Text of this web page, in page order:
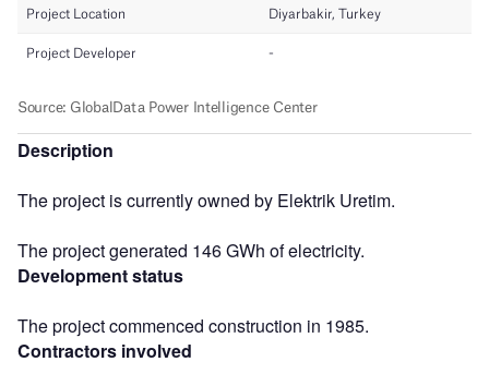
Description
The project is currently owned by Elektrik Uretim.
The project generated 146 GWh of electricity.
Development status
The project commenced construction in 1985.
Contractors involved